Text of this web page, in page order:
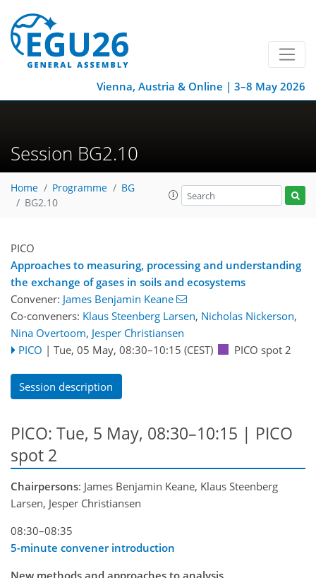
Vienna, Austria & Online | 3–8 May 2026
Session BG2.10
Home Programme
BG
BG2.10
PICO
Approaches to measuring, processing and understanding
the exchange of gases in soils and ecosystems
Convener: James Benjamin Keane
Co-conveners: Klaus Steenberg Larsen, Nicholas Nickerson,
Nina Overtoom, Jesper Christiansen
PICO | Tue, 05 May, 08:30–10:15 (CEST) PICO spot 2
Session description
PICO: Tue, 5 May, 08:30–10:15 | PICO
spot 2
Chairpersons: James Benjamin Keane, Klaus Steenberg
Larsen, Jesper Christiansen
08:30–08:35
5-minute convener introduction
New methods and approaches to analysis